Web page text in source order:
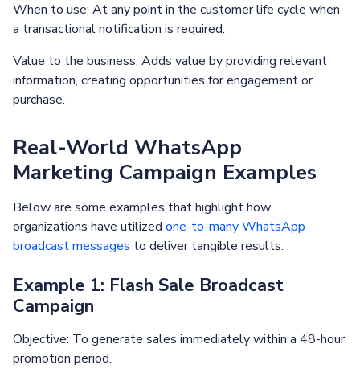
When to use: At any point in the customer life cycle when
a transactional notification is required.
Value to the business: Adds value by providing relevant
information, creating opportunities for engagement or
purchase.
Real-World WhatsApp
Marketing Campaign Examples
Below are some examples that highlight how
organizations have utilized one-to-many WhatsApp
broadcast messages to deliver tangible results.
Example 1: Flash Sale Broadcast
Campaign
Objective: To generate sales immediately within a 48-hour
promotion period.